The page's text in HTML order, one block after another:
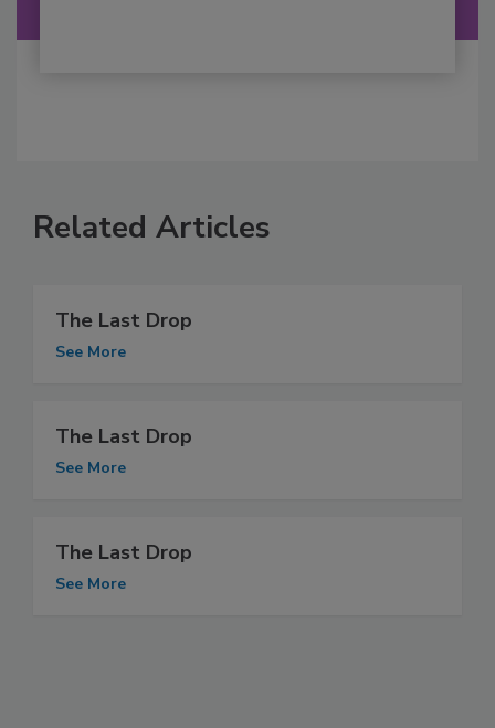
Related Articles
The Last Drop
See More
The Last Drop
See More
The Last Drop
See More